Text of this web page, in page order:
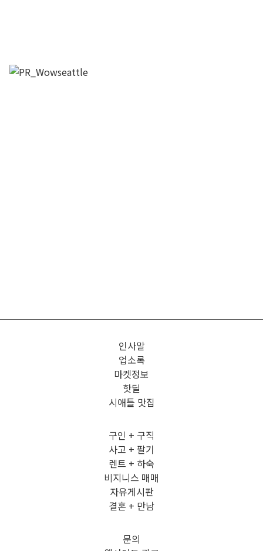
인사말
업소록
마켓정보
핫딜
시애틀 맛집
구인 + 구직
사고 + 팔기
렌트 + 하숙
비지니스 매매
자유게시판
결혼 + 만남
문의